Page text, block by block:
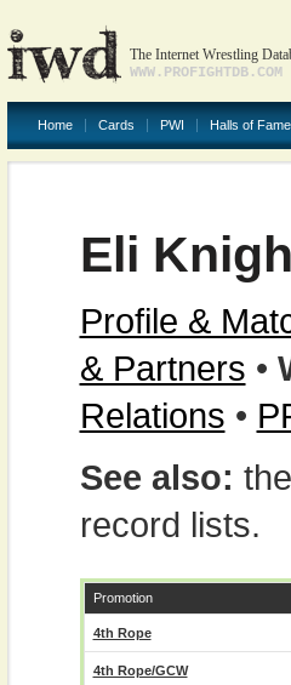
The Internet Wrestling
WWW.PROFIGHTDB.COM
Home Cards PWI Halls of Fame
Eli
Profile &
& Partners •
Relations •
See also: the
record lists.
Promotion
4th Rope
4th Rope/GCW